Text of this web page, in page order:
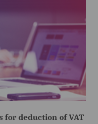
for deduction of VAT